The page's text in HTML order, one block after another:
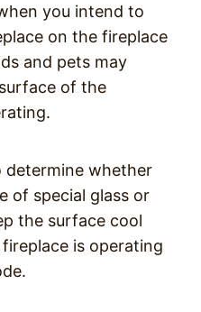
you intend to
on the fireplace
and pets may
of the
determine whether
of special glass or
the surface cool
is operating